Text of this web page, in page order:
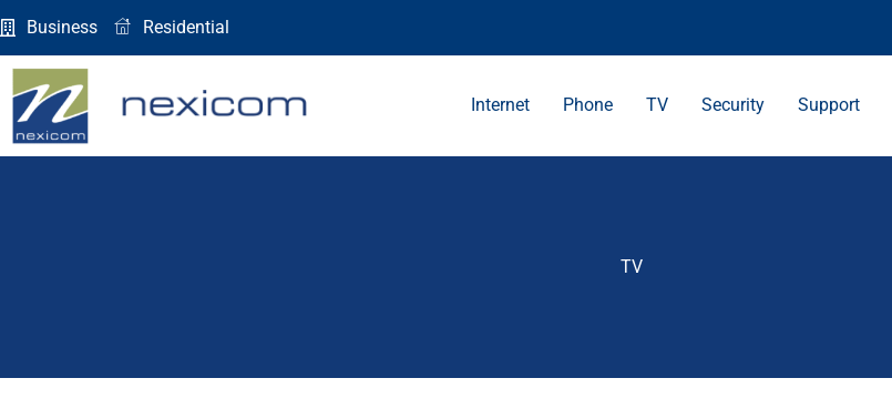
to
content
Business Residential
Internet Phone TV Security Support
TV